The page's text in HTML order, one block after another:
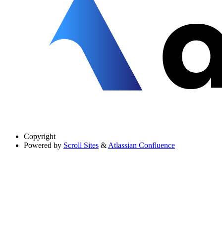
Copyright
Powered by Scroll Sites & Atlassian Confluence